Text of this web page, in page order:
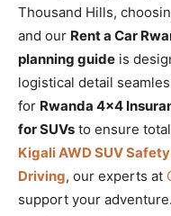
Thousand Hills,
and our Rent a Car
planning guide is
logistical detail
for Rwanda 4×4
for SUVs to ensure
Kigali AWD SUV
Driving, our experts at
support your